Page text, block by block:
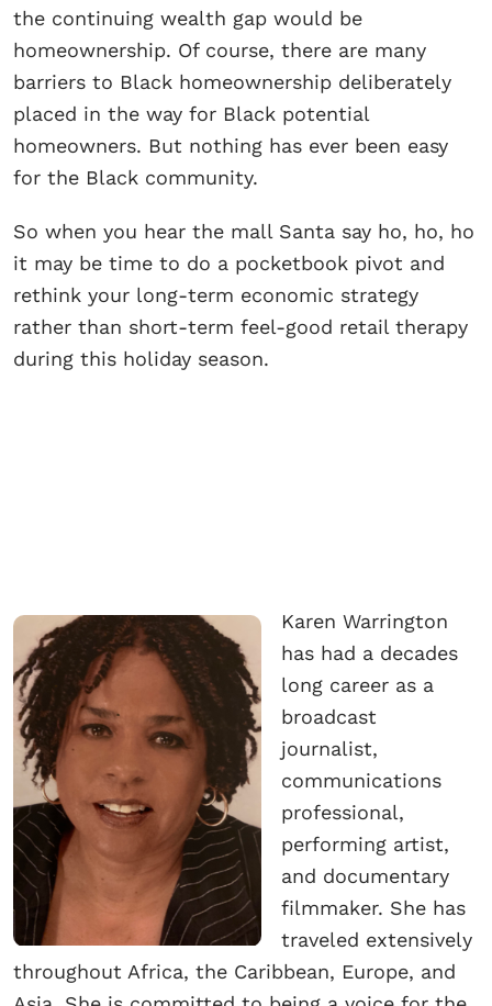
the continuing wealth gap would be
homeownership. Of course, there are many
barriers to Black homeownership deliberately
placed in the way for Black potential
homeowners. But nothing has ever been easy
for the Black community.
So when you hear the mall Santa say ho, ho, ho
it may be time to do a pocketbook pivot and
rethink your long-term economic strategy
rather than short-term feel-good retail therapy
during this holiday season.
Karen Warrington
has had a decades
long career as a
broadcast
journalist,
communications
professional,
performing artist,
and documentary
filmmaker. She has
traveled extensively
throughout Africa, the Caribbean, Europe, and